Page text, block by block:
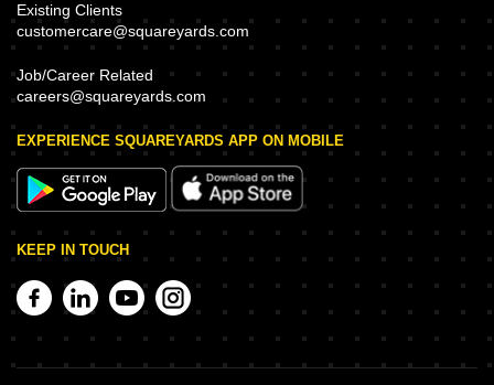
Existing Clients
customercare@squareyards.com
Job/Career Related
careers@squareyards.com
EXPERIENCE SQUAREYARDS APP ON MOBILE
KEEP IN TOUCH